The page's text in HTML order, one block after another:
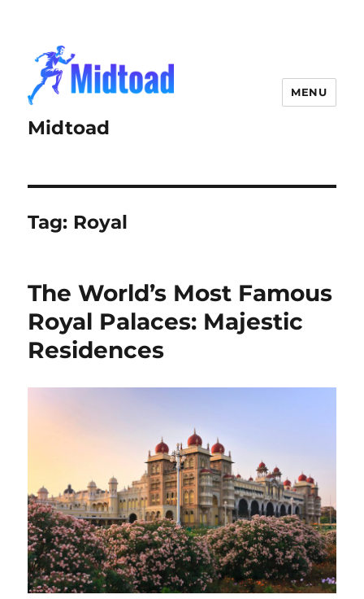
Midtoad
MENU
Tag: Royal
The World’s Most Famous
Royal Palaces: Majestic
Residences